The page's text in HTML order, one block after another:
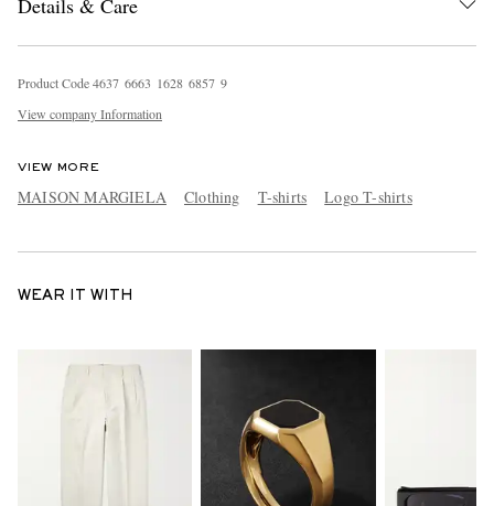
Details & Care
Product Code4637 6663 1628 6857 9
View company Information
VIEW MORE
MAISON MARGIELA Clothing T-shirts Logo T-shirts
WEAR IT WITH